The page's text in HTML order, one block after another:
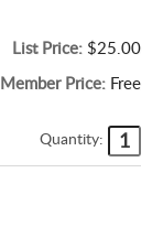
List Price: $25.00
Member Price: Free
Quantity: